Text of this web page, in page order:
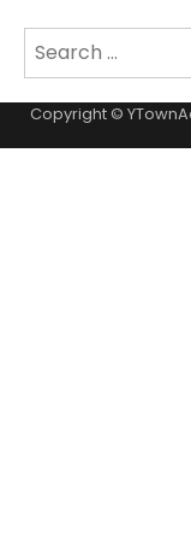
Search
Copyright ©